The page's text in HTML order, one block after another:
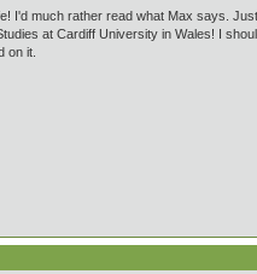
I'd much rather read what Max says.
at Cardiff University in Wales! I
on it.